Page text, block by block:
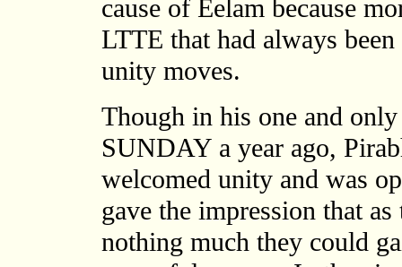
cause of Eelam because
LTTE that had always
unity moves.
Though in his one and
SUNDAY a year ago,
welcomed unity and was
gave the impression that
nothing much they could